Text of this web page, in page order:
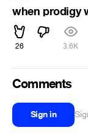
when prodigy
26 3.6K
Comments
Sign in